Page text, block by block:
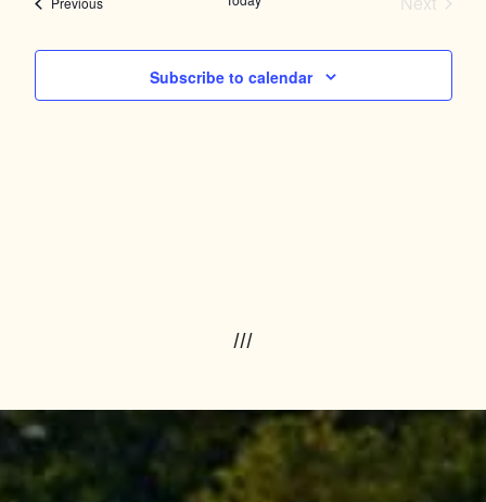
Views
Subscribe to calendar
///